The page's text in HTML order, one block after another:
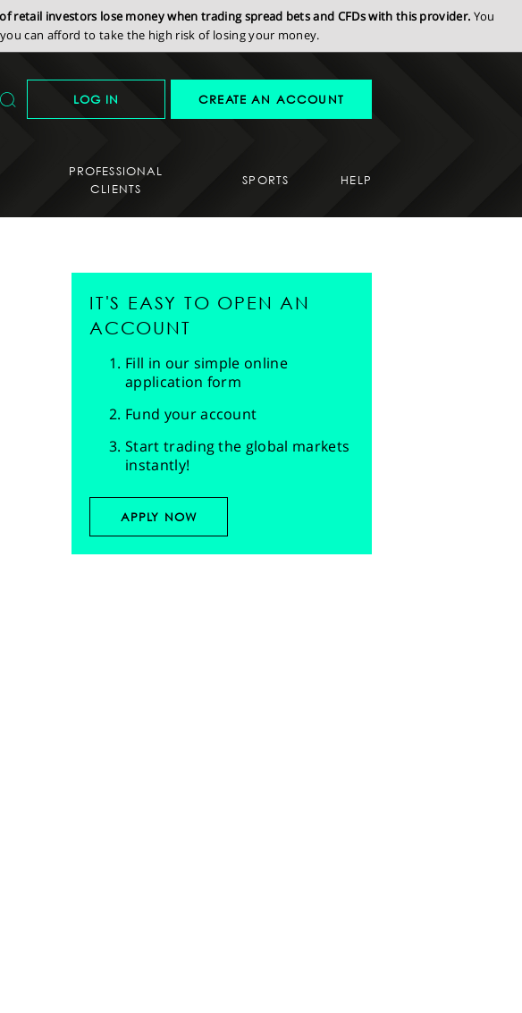
retail investors lose money when trading spread bets and CFDs with this provider. You
can afford to take the high risk of losing your money.
LOG IN CREATE AN ACCOUNT
PROFESSIONAL
CLIENTS
SPORTS HELP
IT'S EASY TO OPEN AN
ACCOUNT
Fill in our simple online
application form
Fund your account
Start trading the global markets
instantly!
APPLY NOW